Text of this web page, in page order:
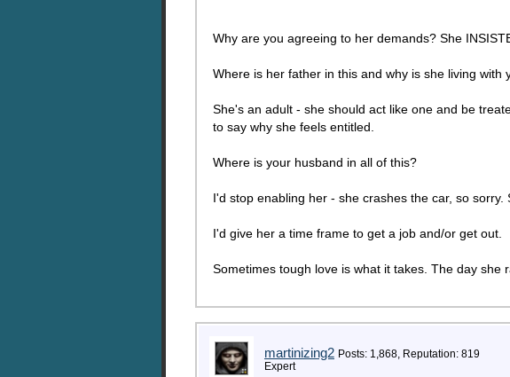
Why are you agreeing to her demands? She
Where is her father in this and why is she living with
She's an adult - she should act like one and be
to say why she feels entitled.
Where is your husband in all of this?
I'd stop enabling her - she crashes the car, so
I'd give her a time frame to get a job and/or get out.
Sometimes tough love is what it takes. The day she
martinizing2 Posts: 1,868, Reputation: 819
Expert